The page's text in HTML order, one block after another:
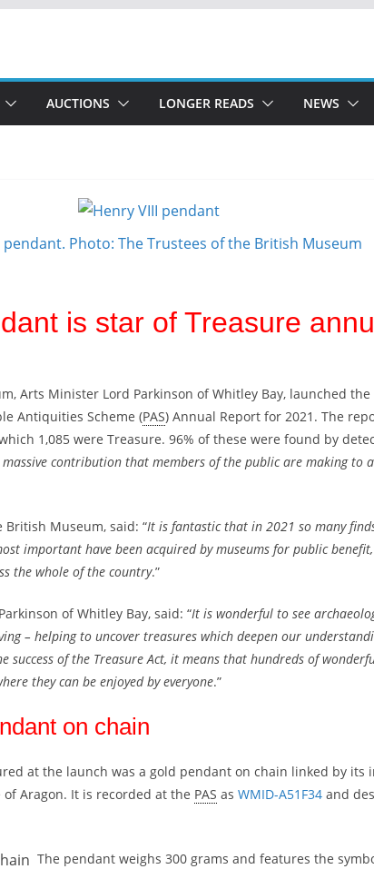
AUCTIONS LONGER READS NEWS
pendant. Photo: The Trustees of the British Museum
is star of Treasure
Arts Minister Lord Parkinson of Whitley Bay, launched
Antiquities Scheme (PAS) Annual Report for 2021. The
1,085 were Treasure. 96% of these were found by
contribution that members of the public are making to
Museum, said: “It is fantastic that in 2021 so many
important have been acquired by museums for public
the whole of the country.”
of Whitley Bay, said: “It is wonderful to see
– helping to uncover treasures which deepen our
success of the Treasure Act, it means that hundreds of
they can be enjoyed by everyone.”
on chain
at the launch was a gold pendant on chain linked by its
Aragon. It is recorded at the PAS as WMID-A51F34 and
The pendant weighs 300 grams and features the